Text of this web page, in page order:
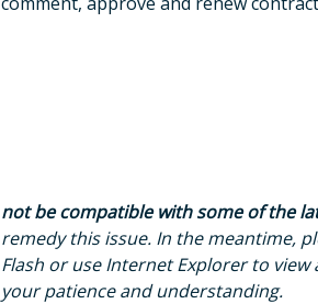
not be compatible with some of the
remedy this issue. In the meantime,
Flash or use Internet Explorer to
your patience and understanding.